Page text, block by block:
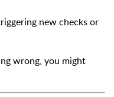
new checks or
wrong, you might